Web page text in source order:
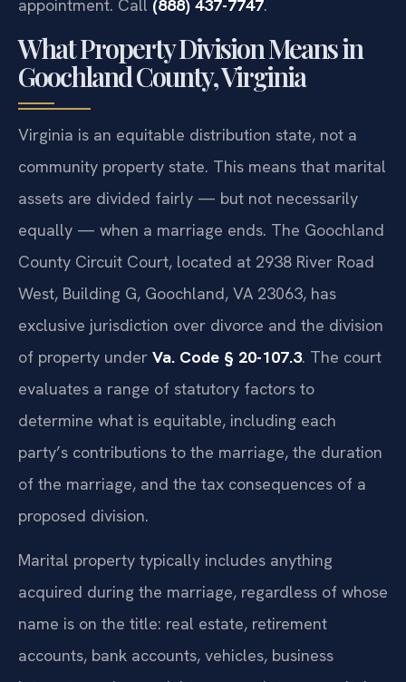
appointment. Call (888) 437-7747.
What Property Division Means in
Goochland County, Virginia
Virginia is an equitable distribution state, not a
community property state. This means that marital
assets are divided fairly — but not necessarily
equally — when a marriage ends. The Goochland
County Circuit Court, located at 2938 River Road
West, Building G, Goochland, VA 23063, has
exclusive jurisdiction over divorce and the division
of property under Va. Code § 20-107.3. The court
evaluates a range of statutory factors to
determine what is equitable, including each
party’s contributions to the marriage, the duration
of the marriage, and the tax consequences of a
proposed division.
Marital property typically includes anything
acquired during the marriage, regardless of whose
name is on the title: real estate, retirement
accounts, bank accounts, vehicles, business